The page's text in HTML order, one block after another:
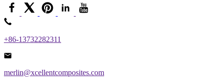
+86-13732282311
merlin@xcellentcomposites.com